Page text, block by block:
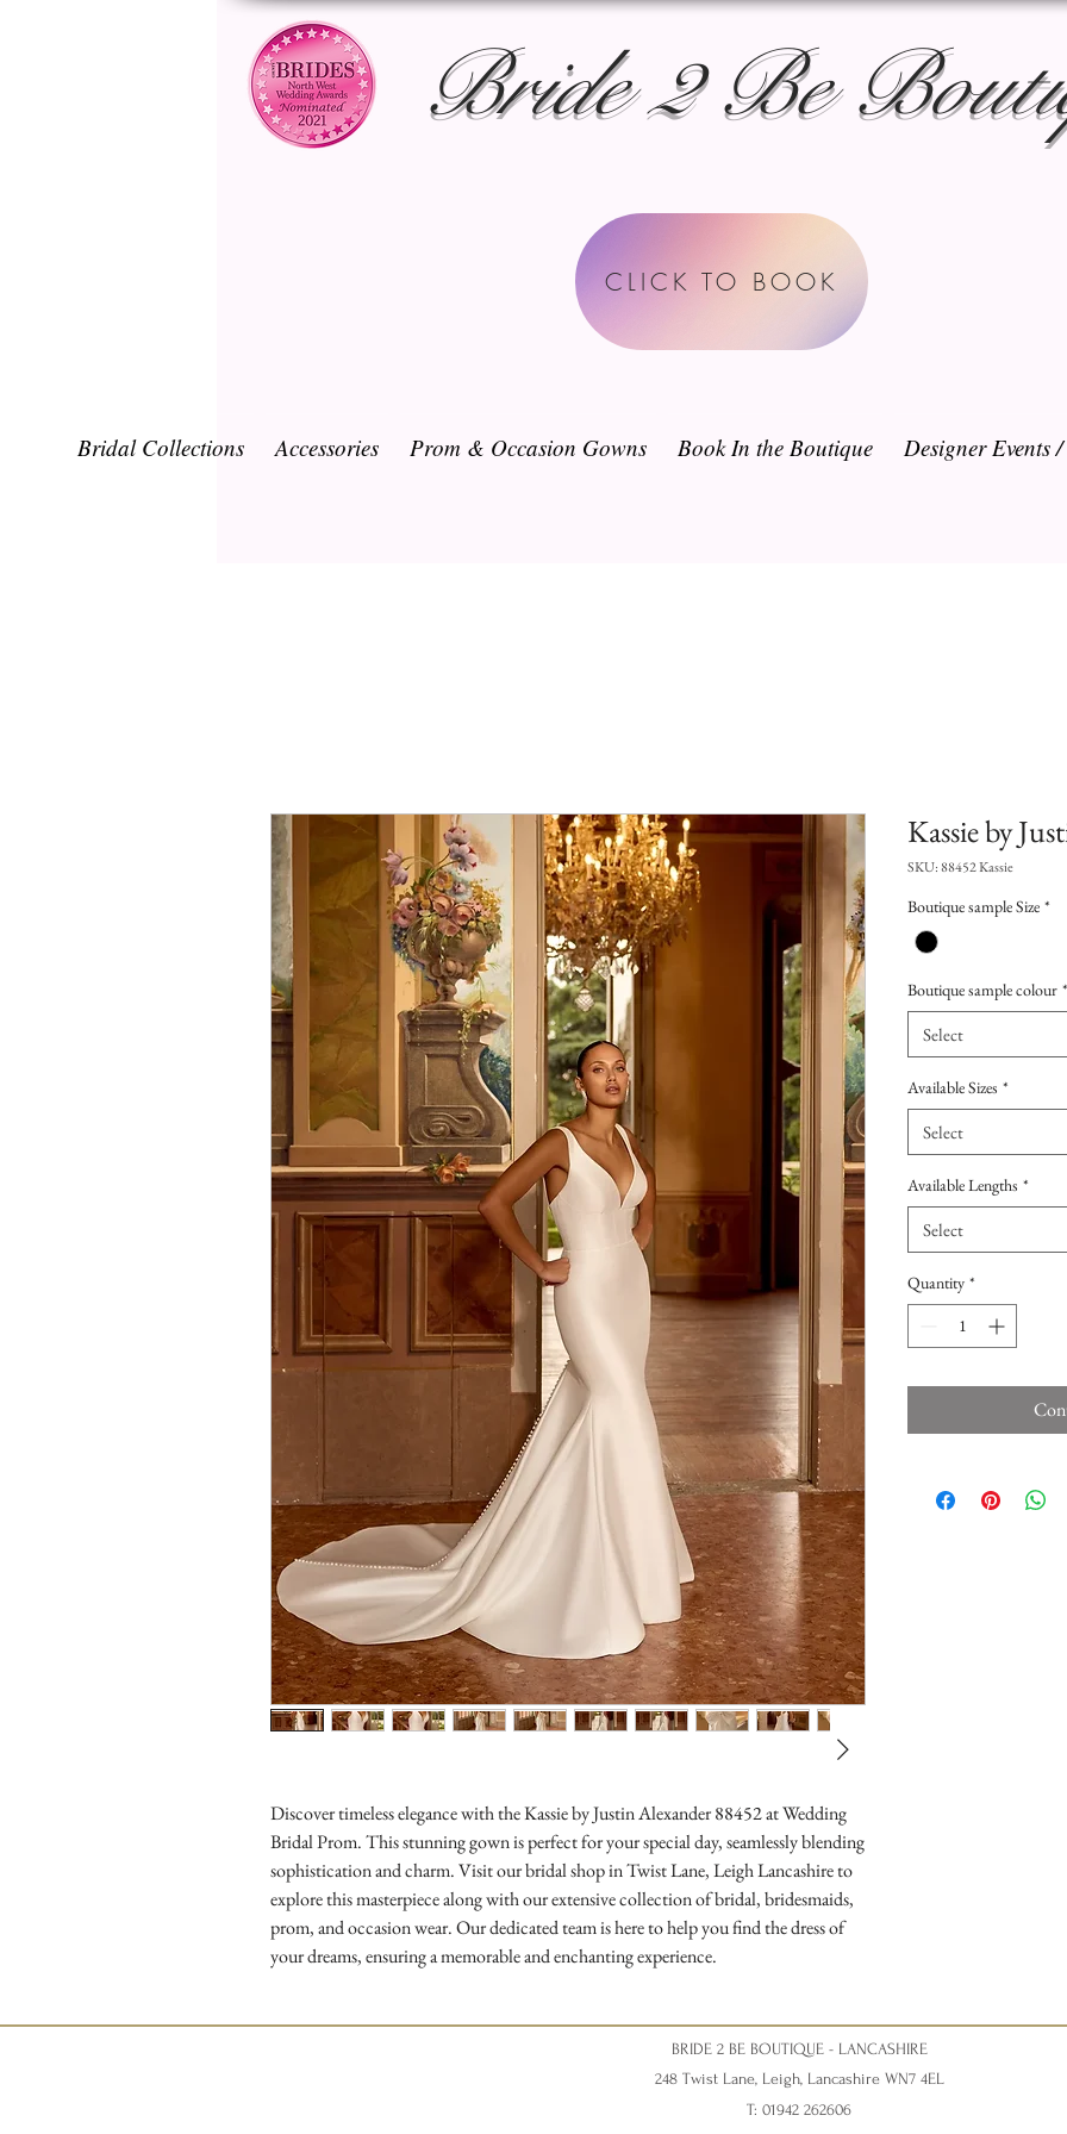
Bride 2 Be
CLICK TO BOOK
Bridal Collections Accessories Prom & Occasion Gowns Book In the Boutique Designer Events
Discover timeless elegance with the Kassie by Justin Alexander 88452 at Wedding
Bridal Prom. This stunning gown is perfect for your special day, seamlessly blending
sophistication and charm. Visit our bridal shop in Twist Lane, Leigh Lancashire to
explore this masterpiece along with our extensive collection of bridal, bridesmaids,
prom, and occasion wear. Our dedicated team is here to help you find the dress of
your dreams, ensuring a memorable and enchanting experience.
Kassie by
SKU: 88452 Kassie
Boutique sample Size *
Boutique sample colour *
Select
Available Sizes *
Select
Available Lengths *
Select
Quantity *
BRIDE 2 BE BOUTIQUE - LANCASHIRE
248 Twist Lane, Leigh, Lancashire WN7 4EL
T: 01942 262606